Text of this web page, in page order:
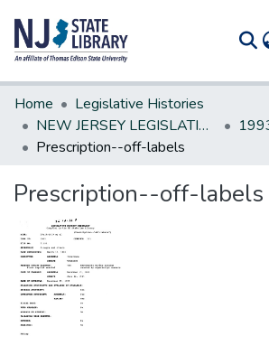
Communities & Collections
All of DSpace
Statistics
Home
Legislative Histories
NEW JERSEY LEGISLATIVE HISTORIES
Prescription--off-labels
Prescription--off-labels